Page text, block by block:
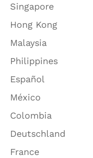
Singapore
Hong Kong
Malaysia
Philippines
Español
México
Colombia
Deutschland
France